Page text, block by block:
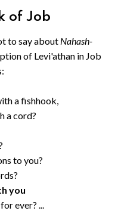
of Job
to say about Nahash-
of Levi'athan in Job
a fishhook,
a cord?
to you?
you
ever? ...